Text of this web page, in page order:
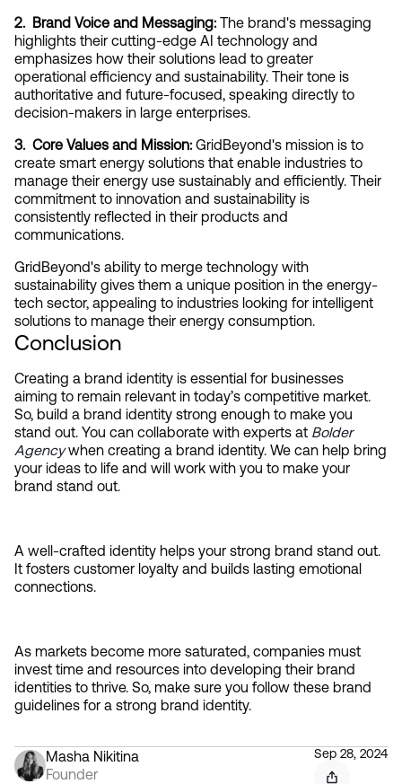
2.  Brand Voice and Messaging: The brand's messaging
highlights their cutting-edge AI technology and
emphasizes how their solutions lead to greater
operational efficiency and sustainability. Their tone is
authoritative and future-focused, speaking directly to
decision-makers in large enterprises.
3.  Core Values and Mission: GridBeyond's mission is to
create smart energy solutions that enable industries to
manage their energy use sustainably and efficiently. Their
commitment to innovation and sustainability is
consistently reflected in their products and
communications.
GridBeyond's ability to merge technology with
sustainability gives them a unique position in the energy-
tech sector, appealing to industries looking for intelligent
solutions to manage their energy consumption.
Conclusion
Creating a brand identity is essential for businesses
aiming to remain relevant in today’s competitive market.
So, build a brand identity strong enough to make you
stand out. You can collaborate with experts at Bolder
Agency when creating a brand identity. We can help bring
your ideas to life and will work with you to make your
brand stand out.
A well-crafted identity helps your strong brand stand out.
It fosters customer loyalty and builds lasting emotional
connections.
As markets become more saturated, companies must
invest time and resources into developing their brand
identities to thrive. So, make sure you follow these brand
guidelines for a strong brand identity.
Masha Nikitina
Founder
Sep 28, 2024